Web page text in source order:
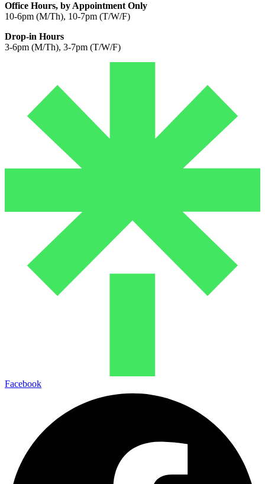
Office Hours, by Appointment Only
10-6pm (M/Th), 10-7pm (T/W/F)
Drop-in Hours
3-6pm (M/Th), 3-7pm (T/W/F)
Facebook